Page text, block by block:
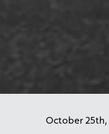
October 25th,